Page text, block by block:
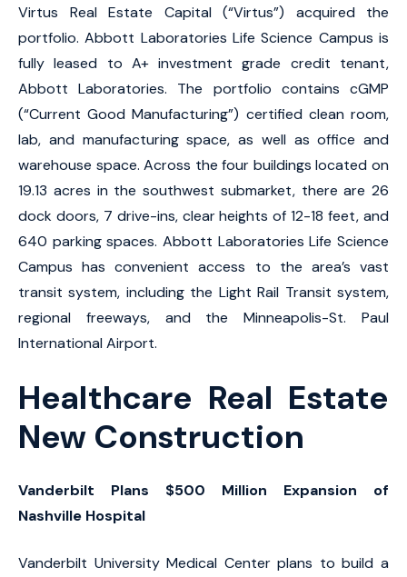
Virtus Real Estate Capital (“Virtus”) acquired the
portfolio. Abbott Laboratories Life Science Campus is
fully leased to A+ investment grade credit tenant,
Abbott Laboratories. The portfolio contains cGMP
(“Current Good Manufacturing”) certified clean room,
lab, and manufacturing space, as well as office and
warehouse space. Across the four buildings located on
19.13 acres in the southwest submarket, there are 26
dock doors, 7 drive-ins, clear heights of 12-18 feet, and
640 parking spaces. Abbott Laboratories Life Science
Campus has convenient access to the area’s vast
transit system, including the Light Rail Transit system,
regional freeways, and the Minneapolis-St. Paul
International Airport.
Healthcare Real Estate
New Construction
Vanderbilt Plans $500 Million Expansion of
Nashville Hospital
Vanderbilt University Medical Center plans to build a